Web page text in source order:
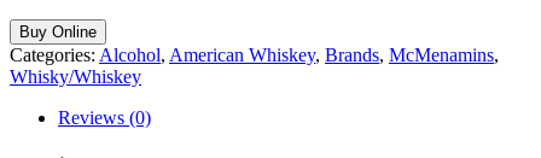
Buy Online
Categories: Alcohol, American Whiskey, Brands, McMenamins,
Whisky/Whiskey
Reviews (0)